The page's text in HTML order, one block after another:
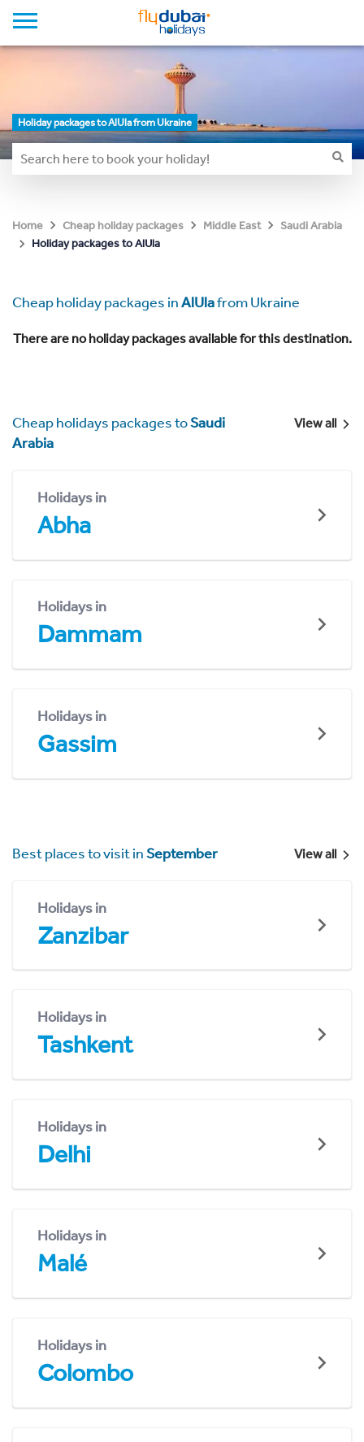
Holiday packages to AlUla from Ukraine
Home Cheap holiday packages Middle East
Saudi Arabia
Holiday packages to AlUla
Cheap holiday packages inAlUlafrom Ukraine
There are no holiday packages available for this destination.
Cheap holidays packages toSaudi
Arabia
View all
Holidays in
Abha
Holidays in
Dammam
Holidays in
Gassim
Best places to visit inSeptember View all
Holidays in
Zanzibar
Holidays in
Tashkent
Holidays in
Delhi
Holidays in
Malé
Holidays in
Colombo